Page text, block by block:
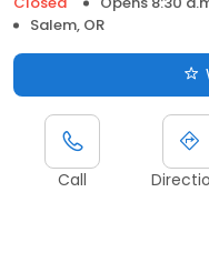
Salem, OR
Call